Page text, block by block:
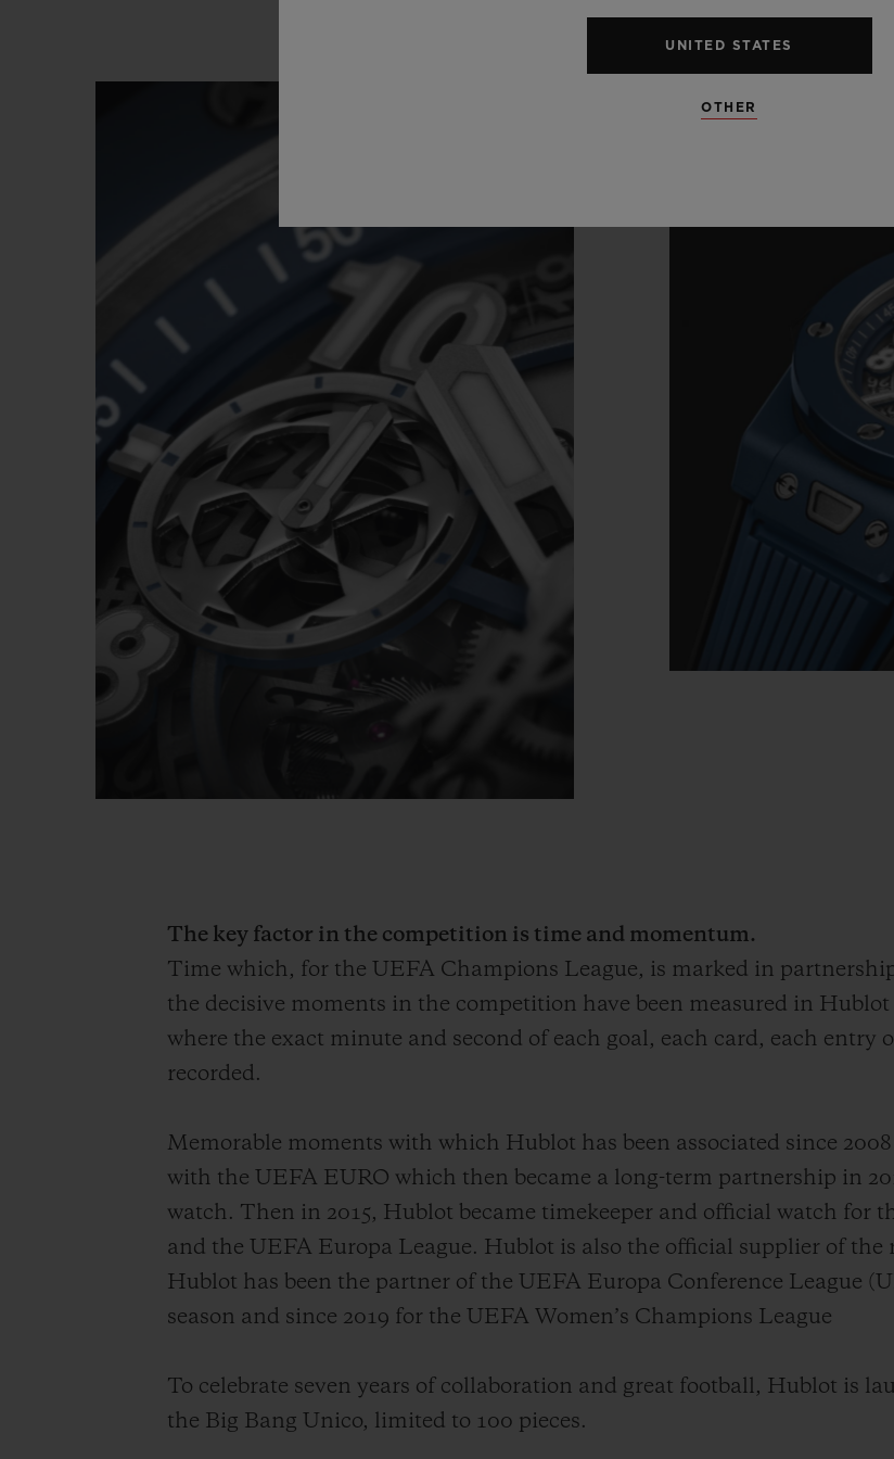
The key factor in the competition is time and momentum.
Time which, for the UEFA Champions League, is marked in
the decisive moments in the competition have been measured in
where the exact minute and second of each goal, each card, each entry
recorded.
Memorable moments with which Hublot has been associated since
with the UEFA EURO which then became a long-term partnership in
watch. Then in 2015, Hublot became timekeeper and official watch for
and the UEFA Europa League. Hublot is also the official supplier of the
Hublot has been the partner of the UEFA Europa Conference League
season and since 2019 for the UEFA Women’s Champions League
To celebrate seven years of collaboration and great football, Hublot is
the Big Bang Unico, limited to 100 pieces.
UNITED STATES
OTHER